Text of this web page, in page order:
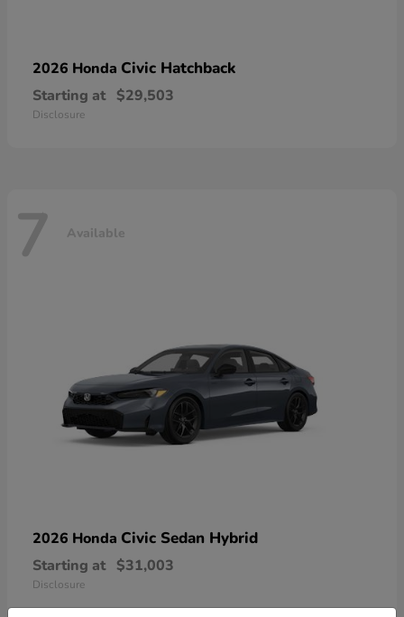
2026 Honda Civic Hatchback
Starting at $29,503
Disclosure
7 Available
2026 Honda Civic Sedan Hybrid
Starting at $31,003
Disclosure